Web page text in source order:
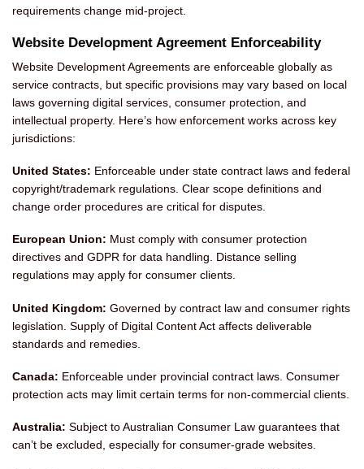
requirements change mid-project.
Website Development Agreement Enforceability
Website Development Agreements are enforceable globally as
service contracts, but specific provisions may vary based on local
laws governing digital services, consumer protection, and
intellectual property. Here’s how enforcement works across key
jurisdictions:
United States: Enforceable under state contract laws and federal
copyright/trademark regulations. Clear scope definitions and
change order procedures are critical for disputes.
European Union: Must comply with consumer protection
directives and GDPR for data handling. Distance selling
regulations may apply for consumer clients.
United Kingdom: Governed by contract law and consumer rights
legislation. Supply of Digital Content Act affects deliverable
standards and remedies.
Canada: Enforceable under provincial contract laws. Consumer
protection acts may limit certain terms for non-commercial clients.
Australia: Subject to Australian Consumer Law guarantees that
can’t be excluded, especially for consumer-grade websites.